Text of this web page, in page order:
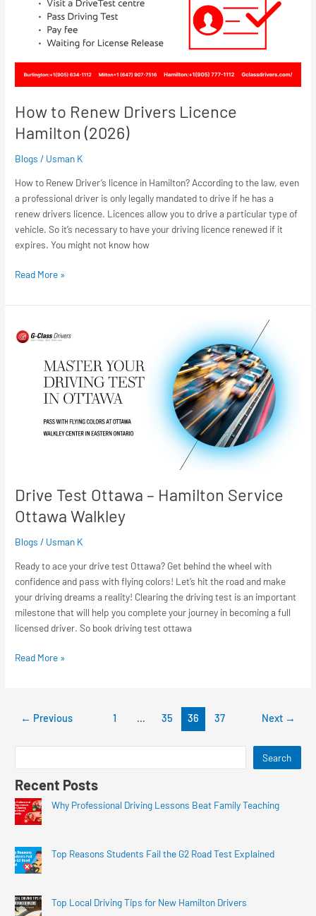
How to Renew Drivers Licence
Hamilton (2026)
Blogs / Usman K
How to Renew Driver’s licence in Hamilton? According to the law, even
a professional driver is only legally mandated to drive if he has a
renew drivers licence. Licences allow you to drive a particular type of
vehicle. So it’s necessary to have your driving licence renewed if it
expires. You might not know how
Read More »
Drive Test Ottawa – Hamilton Service
Ottawa Walkley
Blogs / Usman K
Ready to ace your drive test Ottawa? Get behind the wheel with
confidence and pass with flying colors! Let’s hit the road and make
your driving dreams a reality! Clearing the driving test is an important
milestone that will help you complete your journey in becoming a full
licensed driver. So book driving test ottawa
Test
Hamilton
Service
Ottawa
Walkley
Read More »
← Previous 1 … 35 36 37 Next →
Search
Recent Posts
Why Professional Driving Lessons Beat Family Teaching
Top Reasons Students Fail the G2 Road Test Explained
Top Local Driving Tips for New Hamilton Drivers